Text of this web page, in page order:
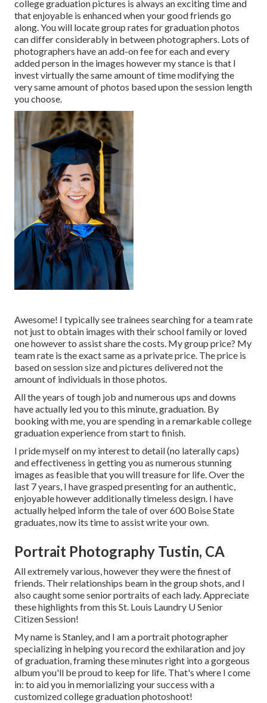
college graduation pictures is always an exciting time and
that enjoyable is enhanced when your good friends go
along. You will locate group rates for graduation photos
can differ considerably in between photographers. Lots of
photographers have an add-on fee for each and every
added person in the images however my stance is that I
invest virtually the same amount of time modifying the
very same amount of photos based upon the session length
you choose.
Awesome! I typically see trainees searching for a team rate
not just to obtain images with their school family or loved
one however to assist share the costs. My group price? My
team rate is the exact same as a private price. The price is
based on session size and pictures delivered not the
amount of individuals in those photos.
All the years of tough job and numerous ups and downs
have actually led you to this minute, graduation. By
booking with me, you are spending in a remarkable college
graduation experience from start to finish.
I pride myself on my interest to detail (no laterally caps)
and effectiveness in getting you as numerous stunning
images as feasible that you will treasure for life. Over the
last 7 years, I have grasped presenting for an authentic,
enjoyable however additionally timeless design. I have
actually helped inform the tale of over 600 Boise State
graduates, now its time to assist write your own.
Portrait Photography Tustin, CA
All extremely various, however they were the finest of
friends. Their relationships beam in the group shots, and I
also caught some senior portraits of each lady. Appreciate
these highlights from this St. Louis Laundry U Senior
Citizen Session!
My name is Stanley, and I am a portrait photographer
specializing in helping you record the exhilaration and joy
of graduation, framing these minutes right into a gorgeous
album you'll be proud to keep for life. That's where I come
in: to aid you in memorializing your success with a
customized college graduation photoshoot!